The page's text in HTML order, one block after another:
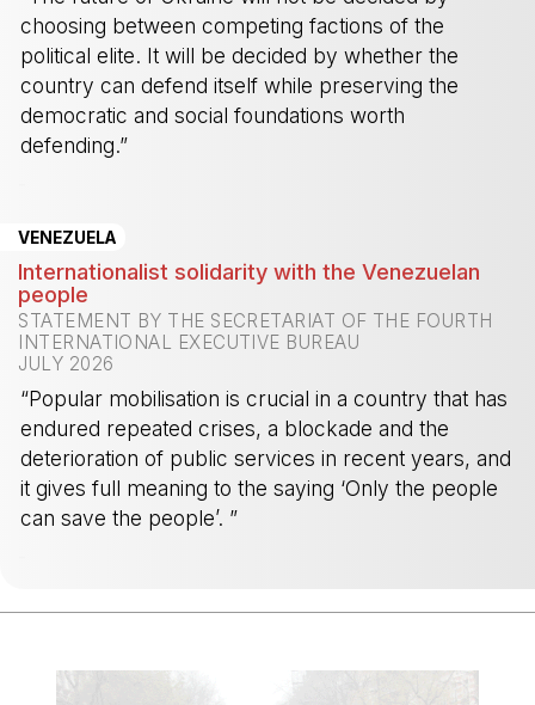
choosing between competing factions of the
political elite. It will be decided by whether the
country can defend itself while preserving the
democratic and social foundations worth
defending.”
VENEZUELA
Internationalist solidarity with the Venezuelan
people
STATEMENT BY THE SECRETARIAT OF THE FOURTH
INTERNATIONAL EXECUTIVE BUREAU
JULY 2026
“Popular mobilisation is crucial in a country that has
endured repeated crises, a blockade and the
deterioration of public services in recent years, and
it gives full meaning to the saying ‘Only the people
can save the people’. ”